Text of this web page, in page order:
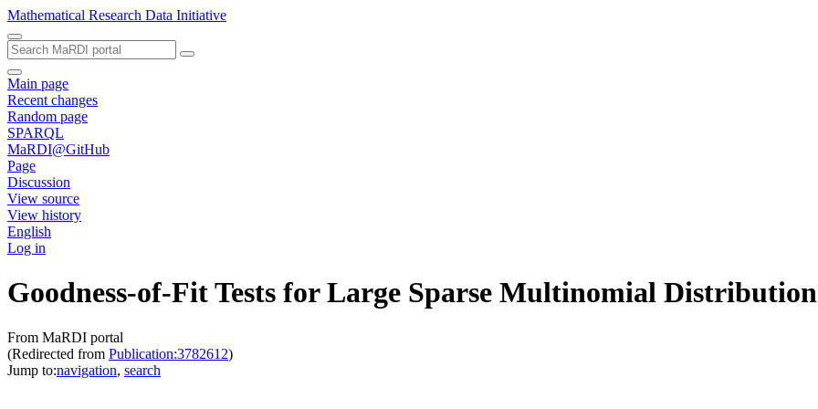
Mathematical Research Data Initiative
Main page
Recent changes
Random page
SPARQL
MaRDI@GitHub
Page
Discussion
View source
View history
English
Log in
Goodness-of-Fit Tests for Large Sparse Multinomial
From MaRDI portal
(Redirected from Publication:3782612)
Jump to:navigation, search